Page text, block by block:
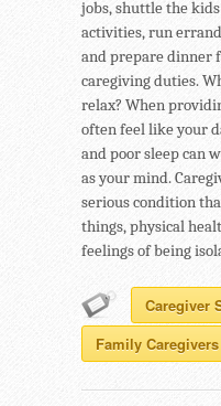
jobs, shuttle the
activities, run
and prepare dinner
caregiving duties.
relax? When
often feel like your
and poor sleep can
as your mind.
serious condition
things, physical
feelings of being
Caregiver
Family Caregivers